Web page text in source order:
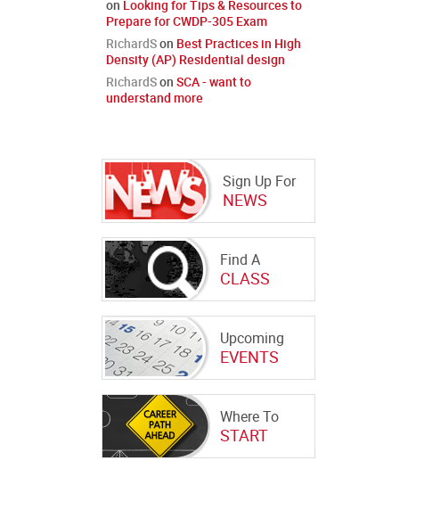
on Looking for Tips & Resources to
Prepare for CWDP-305 Exam
RichardSon Best Practices in High
Density (AP) Residential design
RichardSon SCA - want to
understand more
Sign Up For
NEWS
Find A
CLASS
Upcoming
EVENTS
Where To
START